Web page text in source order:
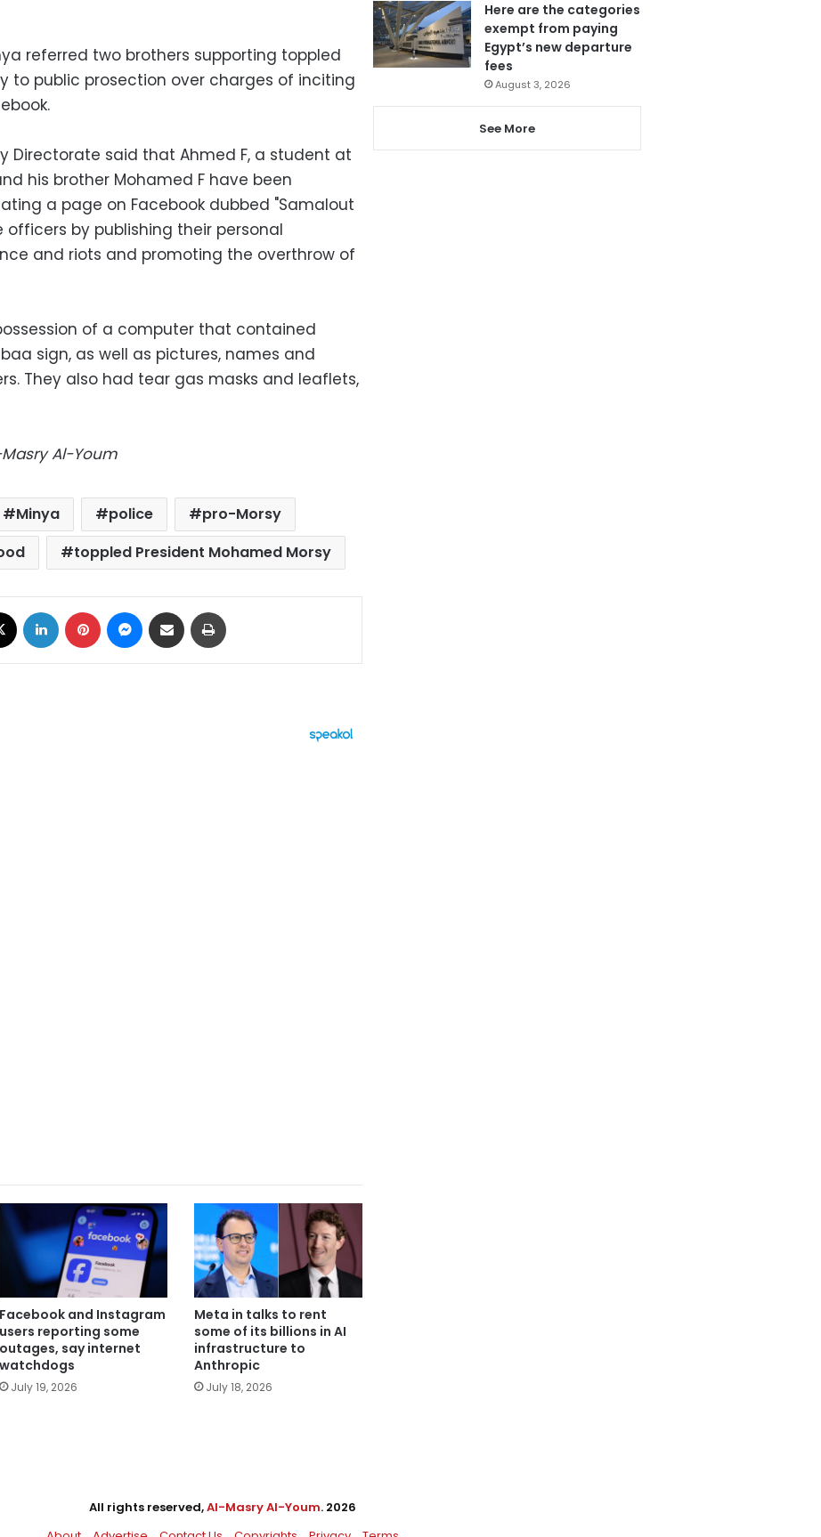
referred two brothers supporting toppled
to public prosection over charges of inciting
Directorate said that Ahmed F, a student at
his brother Mohamed F have been
a page on Facebook dubbed "Samalout
officers by publishing their personal
and riots and promoting the overthrow of
of a computer that contained
sign, as well as pictures, names and
They also had tear gas masks and leaflets,
Al-Youm
Minya police
pro-Morsy
toppled President Mohamed Morsy
LinkedIn Pinterest Messenger
Share via Email
Facebook and Instagram
users reporting some
outages, say internet
watchdogs
July 19, 2026
Meta in talks to rent
some of its billions in AI
infrastructure to
Anthropic
July 18, 2026
Here are the categories
exempt from paying
Egypt’s new departure
fees
August 3, 2026
See More
All rights reserved,Al-Masry Al-Youm. 2026